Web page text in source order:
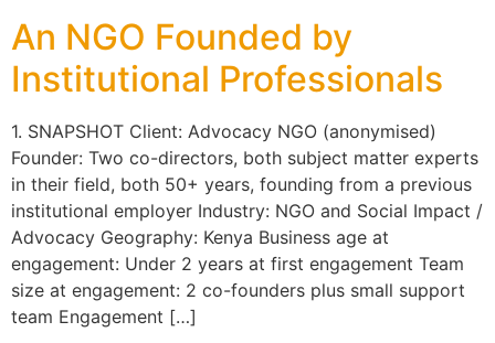
An NGO Founded by
Institutional Professionals
1. SNAPSHOT Client: Advocacy NGO (anonymised)
Founder: Two co-directors, both subject matter experts
in their field, both 50+ years, founding from a previous
institutional employer Industry: NGO and Social Impact /
Advocacy Geography: Kenya Business age at
engagement: Under 2 years at first engagement Team
size at engagement: 2 co-founders plus small support
team Engagement […]